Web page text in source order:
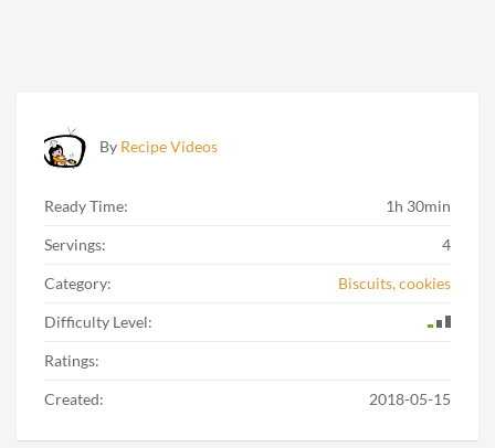
By Recipe Videos
Ready Time: 1h 30min
Servings: 4
Category: Biscuits, cookies
Difficulty Level:
Ratings:
Created: 2018-05-15